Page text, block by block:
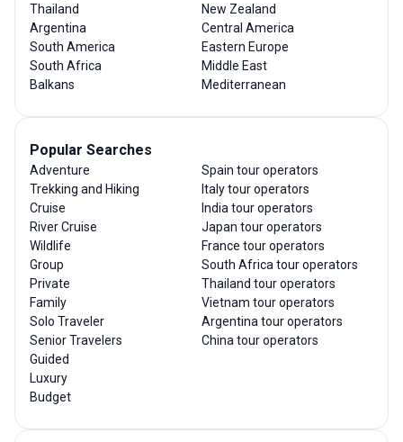
Thailand
Argentina
South America
South Africa
Balkans
New Zealand
Central America
Eastern Europe
Middle East
Mediterranean
Popular Searches
Adventure
Trekking and Hiking
Cruise
River Cruise
Wildlife
Group
Private
Family
Solo Traveler
Senior Travelers
Guided
Luxury
Budget
Spain tour operators
Italy tour operators
India tour operators
Japan tour operators
France tour operators
South Africa tour operators
Thailand tour operators
Vietnam tour operators
Argentina tour operators
China tour operators